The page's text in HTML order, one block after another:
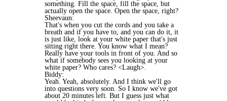
something. Fill the space, fill the space, but
actually open the space. Open the space, right?
Sheevaun:
That's when you cut the cords and you take a
breath and if you have to, and you can do it, it
is just like, look at your white paper that's just
sitting right there. You know what I mean?
Really have your tools in front of you. And so
what if somebody sees you looking at your
white paper? Who cares? <Laugh>.
Biddy:
Yeah. Yeah, absolutely. And I think we'll go
into questions very soon. So I know we've got
about 20 minutes left. But I guess just what